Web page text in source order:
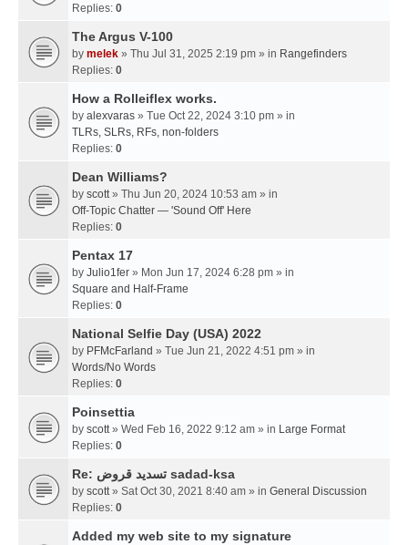
Replies: 0
The Argus V-100
by melek » Thu Jul 31, 2025 2:19 pm » in Rangefinders
Replies: 0
How a Rolleiflex works.
by alexvaras » Tue Oct 22, 2024 3:10 pm » in
TLRs, SLRs, RFs, non-folders
Replies: 0
Dean Williams?
by scott » Thu Jun 20, 2024 10:53 am » in
Off-Topic Chatter — 'Sound Off' Here
Replies: 0
Pentax 17
by Julio1fer » Mon Jun 17, 2024 6:28 pm » in
Square and Half-Frame
Replies: 0
National Selfie Day (USA) 2022
by PFMcFarland » Tue Jun 21, 2022 4:51 pm » in
Words/No Words
Replies: 0
Poinsettia
by scott » Wed Feb 16, 2022 9:12 am » in Large Format
Replies: 0
Re: تسديد قروض sadad-ksa
by scott » Sat Oct 30, 2021 8:40 am » in General Discussion
Replies: 0
Added my web site to my signature